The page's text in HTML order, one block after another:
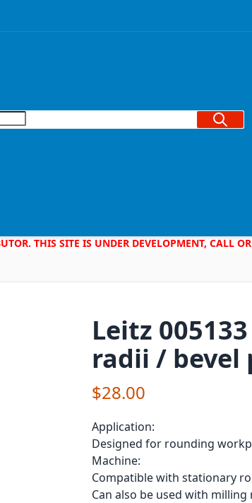
Search
THIS SITE IS UNDER DEVELOPMENT, CALL
Leitz
radii / bevel
$28.00
Application:
Designed for rounding
Machine:
Compatible with stationary
Can also be used with